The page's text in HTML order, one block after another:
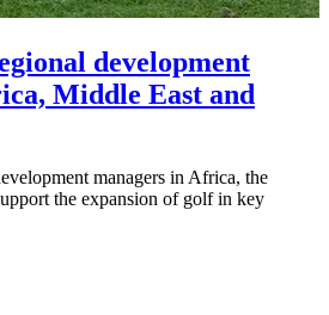
development
Middle East and
managers in Africa, the
the expansion of golf in key